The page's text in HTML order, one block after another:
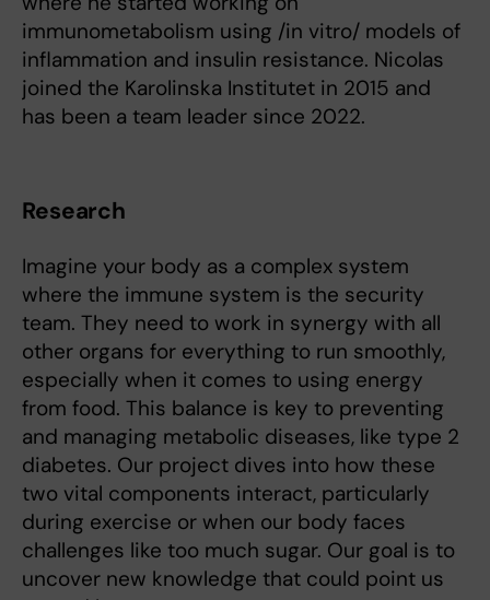
immunometabolism using /in vitro/ models of
inflammation and insulin resistance. Nicolas
joined the Karolinska Institutet in 2015 and
has been a team leader since 2022.
Research
Imagine your body as a complex system
where the immune system is the security
team. They need to work in synergy with all
other organs for everything to run smoothly,
especially when it comes to using energy
from food. This balance is key to preventing
and managing metabolic diseases, like type 2
diabetes. Our project dives into how these
two vital components interact, particularly
during exercise or when our body faces
challenges like too much sugar. Our goal is to
uncover new knowledge that could point us